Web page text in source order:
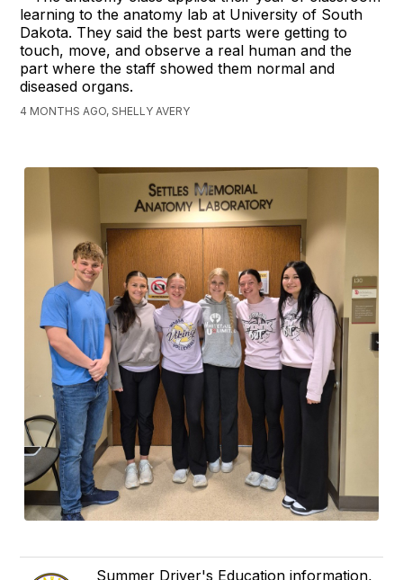
learning to the anatomy lab at University of South
Dakota. They said the best parts were getting to
touch, move, and observe a real human and the
part where the staff showed them normal and
diseased organs.
4 MONTHS AGO, SHELLY AVERY
Summer Driver's Education information,